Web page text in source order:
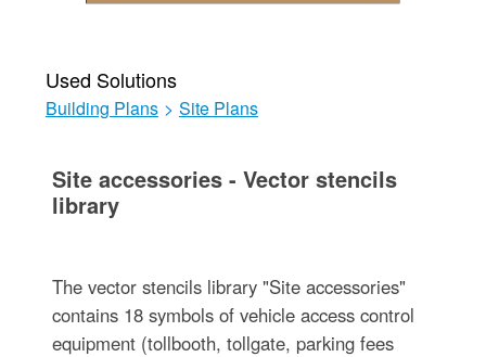
Used Solutions
Building Plans > Site Plans
Site accessories - Vector stencils
library
The vector stencils library "Site accessories"
contains 18 symbols of vehicle access control
equipment (tollbooth, tollgate, parking fees